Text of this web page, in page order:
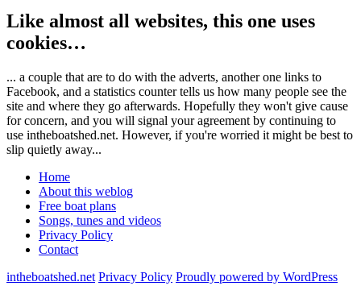
Like almost all websites, this one uses
cookies…
... a couple that are to do with the adverts, another one links to
Facebook, and a statistics counter tells us how many people see the
site and where they go afterwards. Hopefully they won't give cause
for concern, and you will signal your agreement by continuing to
use intheboatshed.net. However, if you're worried it might be best to
slip quietly away...
Home
About this weblog
Free boat plans
Songs, tunes and videos
Privacy Policy
Contact
intheboatshed.net Privacy Policy Proudly powered by WordPress